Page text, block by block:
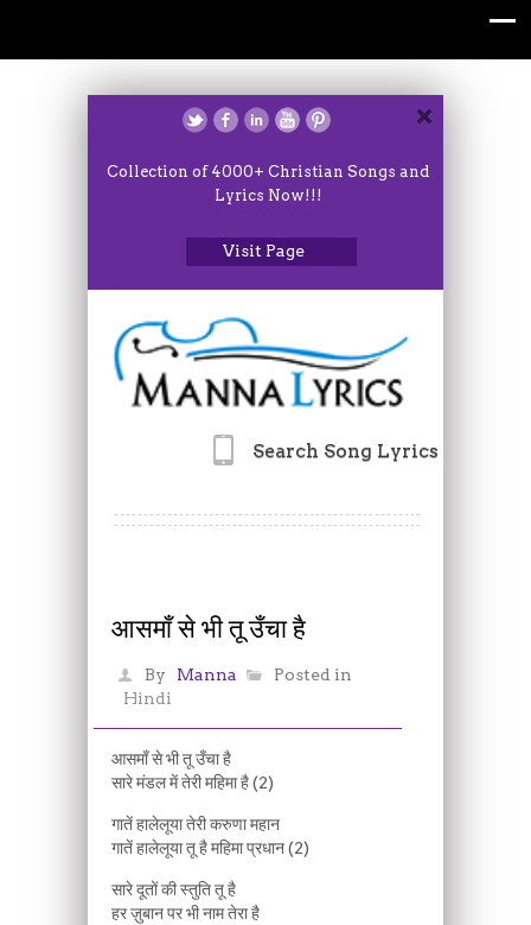
Collection of 4000+ Christian Songs and
Lyrics Now!!!
Visit Page
Search Song Lyrics
आसमाँ से भी तू उँचा है
By Manna
Posted in
Hindi
आसमाँ से भी तू उँचा है
सारे मंडल में तेरी महिमा है (2)
गातें हालेलूया तेरी करुणा महान
गातें हालेलूया तू है महिमा प्रधान (2)
सारे दूतों की स्तुति तू है
हर ज़ुबान पर भी नाम तेरा है